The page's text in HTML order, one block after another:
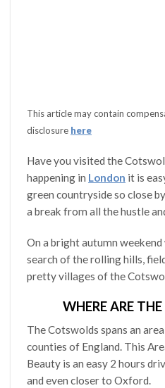
This article may contain
disclosure here
Have you visited the
happening in London it is
green countryside so close
a break from all the hustle
On a bright autumn
search of the rolling hills,
pretty villages of the
WHERE ARE
The Cotswolds spans an
counties of England. This
Beauty is an easy 2 hours
and even closer to Oxford.